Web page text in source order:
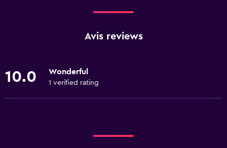
Avis reviews
10.0 Wonderful
1 verified rating